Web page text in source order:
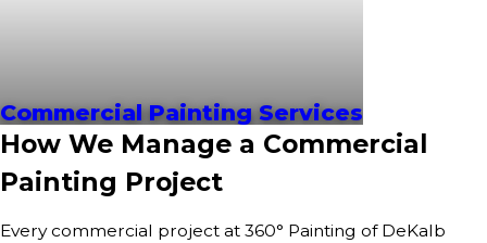
Commercial Painting Services
How We Manage a Commercial
Painting Project
Every commercial project at 360° Painting of DeKalb